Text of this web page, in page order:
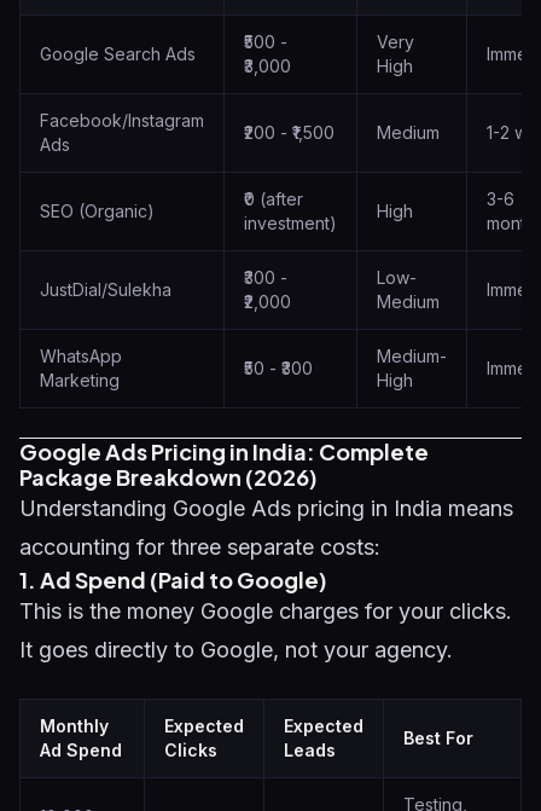
Google Search Ads
₹500 -
₹3,000
Very
High
Facebook/Instagram
Ads
₹200 - ₹1,500 Medium 1-2
SEO (Organic)
₹0 (after
investment)
High
3-6
JustDial/Sulekha
₹300 -
₹2,000
Low-
Medium
WhatsApp
Marketing
₹50 - ₹300
Medium-
High
Google Ads Pricing in India: Complete
Package Breakdown (2026)
Understanding Google Ads pricing in India means
accounting for three separate costs:
1. Ad Spend (Paid to Google)
This is the money Google charges for your clicks.
It goes directly to Google, not your agency.
Monthly
Ad Spend
Expected
Clicks
Expected
Leads
Best For
Testing,